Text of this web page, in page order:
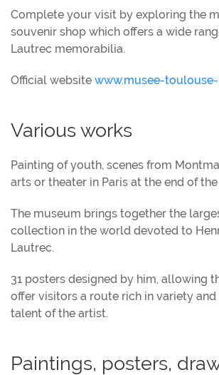
Complete your visit by exploring the
souvenir shop which offers a wide
Lautrec memorabilia.
Official website www.musee-
Various works
Painting of youth, scenes from
arts or theater in Paris at the end of
The museum brings together the
collection in the world devoted to
Lautrec.
31 posters designed by him, allowing
offer visitors a route rich in variety
talent of the artist.
Paintings, posters,